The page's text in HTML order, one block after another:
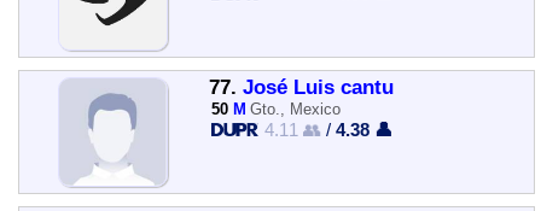
77. José Luis cantu
50 M Gto., Mexico
4.11 👥 /4.38 👤